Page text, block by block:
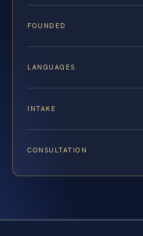
FOUNDED
LANGUAGES
INTAKE
CONSULTATION